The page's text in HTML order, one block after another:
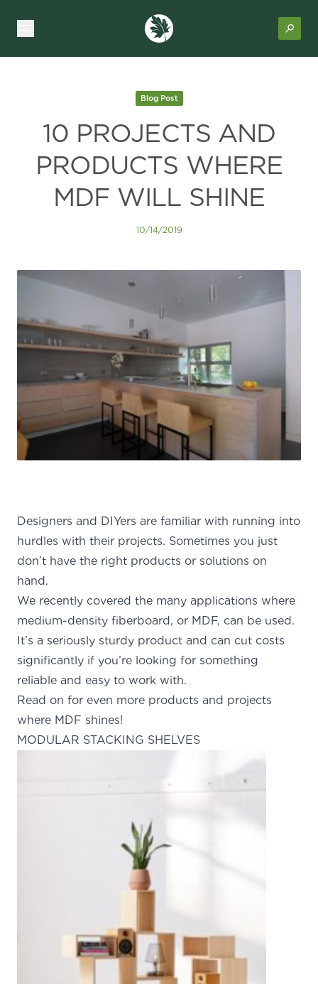
Blog Post
10 PROJECTS AND
PRODUCTS WHERE
MDF WILL SHINE
10/14/2019
Designers and DIYers are familiar with running into
hurdles with their projects. Sometimes you just
don’t have the right products or solutions on
hand.
We recently covered the many applications where
medium-density fiberboard, or MDF, can be used.
It’s a seriously sturdy product and can cut costs
significantly if you’re looking for something
reliable and easy to work with.
Read on for even more products and projects
where MDF shines!
MODULAR STACKING SHELVES